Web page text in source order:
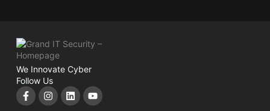
We Innovate Cyber
Follow Us